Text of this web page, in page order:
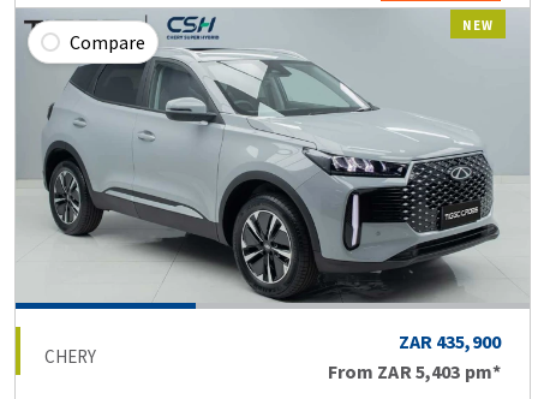
NEW
Compare
CHERY
ZAR 435,900
From ZAR 5,403 pm*